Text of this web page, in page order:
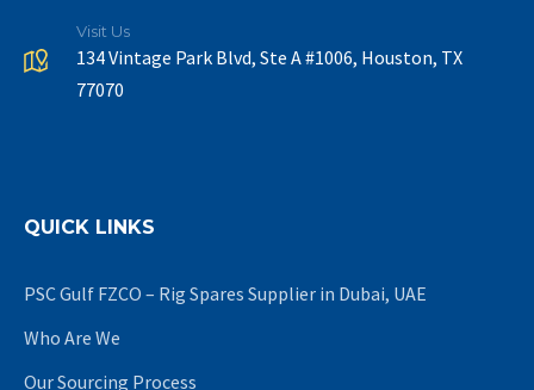
Visit Us
134 Vintage Park Blvd, Ste A #1006, Houston, TX
77070
QUICK LINKS
PSC Gulf FZCO – Rig Spares Supplier in Dubai, UAE
Who Are We
Our Sourcing Process